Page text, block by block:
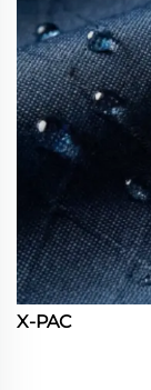
X-PAC